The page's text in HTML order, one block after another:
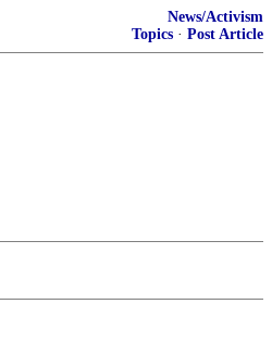
News/Activism
Topics · Post Article